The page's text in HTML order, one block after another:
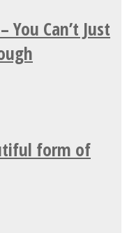
You Can’t Just
form of